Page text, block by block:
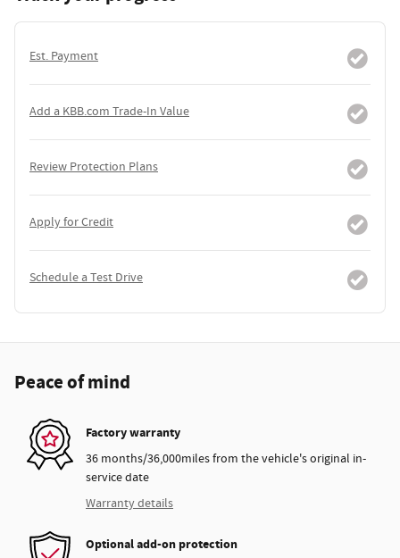
Est. Payment
Add a KBB.com Trade-In Value
Review Protection Plans
Apply for Credit
Schedule a Test Drive
Peace of mind
Factory warranty
36 months/36,000miles from the vehicle's original in-
service date
Warranty details
Optional add-on protection